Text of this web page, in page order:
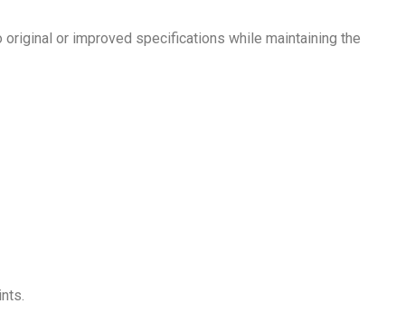
or improved specifications while maintaining the